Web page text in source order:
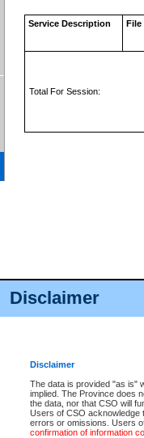
Disclaimer
Disclaimer
The data is provided "as is"
implied. The Province does
the data, nor that CSO will
Users of CSO acknowledge
errors or omissions. Users
confirmation of information
Service Description File
Total For Session:
Accessibility